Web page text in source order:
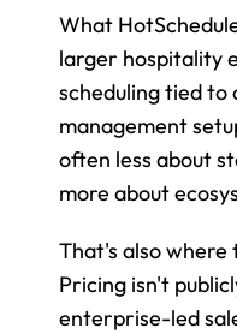
What
larger hospitality
scheduling tied
management
often less about
more about
That's also where
Pricing isn't
enterprise-led